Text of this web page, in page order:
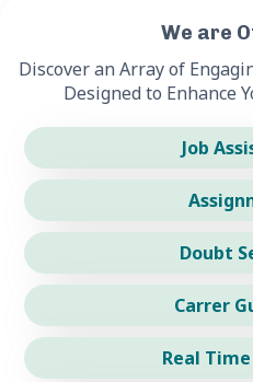
We are
Discover an Array of
Designed to Enhance
Job
Doubt
Carrer
Real